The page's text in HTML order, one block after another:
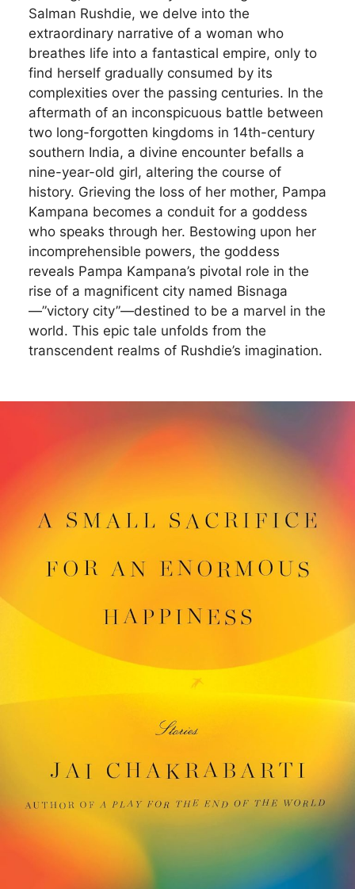
Salman Rushdie, we delve into the
extraordinary narrative of a woman who
breathes life into a fantastical empire, only to
find herself gradually consumed by its
complexities over the passing centuries. In the
aftermath of an inconspicuous battle between
two long-forgotten kingdoms in 14th-century
southern India, a divine encounter befalls a
nine-year-old girl, altering the course of
history. Grieving the loss of her mother, Pampa
Kampana becomes a conduit for a goddess
who speaks through her. Bestowing upon her
incomprehensible powers, the goddess
reveals Pampa Kampana’s pivotal role in the
rise of a magnificent city named Bisnaga
—”victory city”—destined to be a marvel in the
world. This epic tale unfolds from the
transcendent realms of Rushdie’s imagination.